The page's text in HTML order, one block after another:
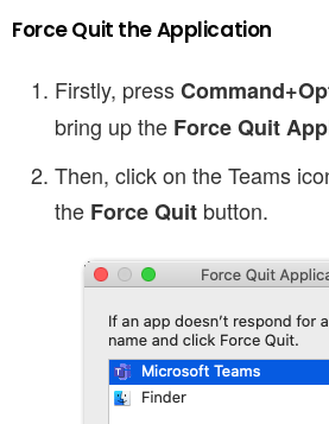
Force Quit the Application
Firstly, press
bring up the Force Quit
Then, click on the Teams
the Force Quit button.